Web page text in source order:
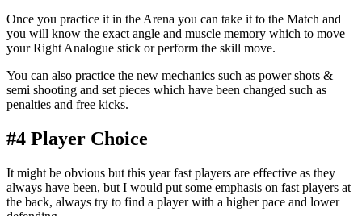
Once you practice it in the Arena you can take it to the Match and
you will know the exact angle and muscle memory which to move
your Right Analogue stick or perform the skill move.
You can also practice the new mechanics such as power shots &
semi shooting and set pieces which have been changed such as
penalties and free kicks.
#4 Player Choice
It might be obvious but this year fast players are effective as they
always have been, but I would put some emphasis on fast players at
the back, always try to find a player with a higher pace and lower